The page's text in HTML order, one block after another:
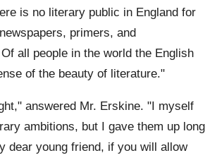
is no literary public in England for
primers, and
all people in the world the English
of the beauty of literature."
answered Mr. Erskine. "I myself
ambitions, but I gave them up long
dear young friend, if you will allow